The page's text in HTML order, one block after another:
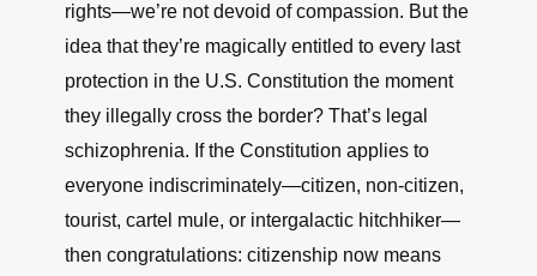
rights—we’re not devoid of compassion. But the
idea that they’re magically entitled to every last
protection in the U.S. Constitution the moment
they illegally cross the border? That’s legal
schizophrenia. If the Constitution applies to
everyone indiscriminately—citizen, non-citizen,
tourist, cartel mule, or intergalactic hitchhiker—
then congratulations: citizenship now means